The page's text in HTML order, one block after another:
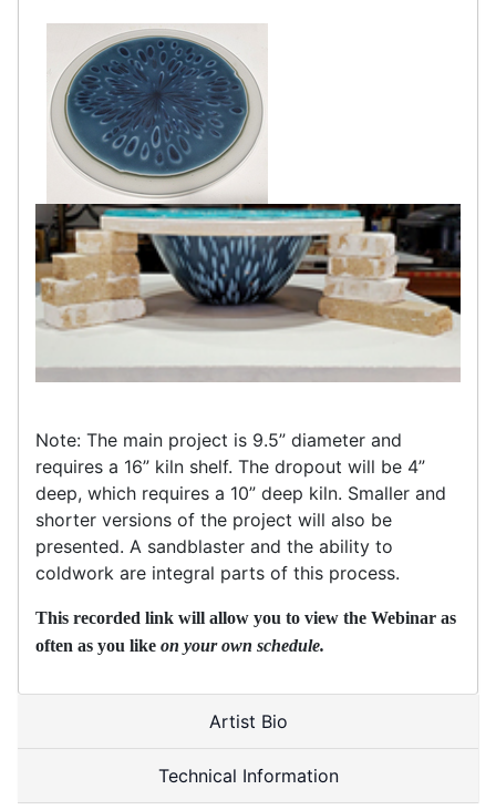
Note: The main project is 9.5” diameter and
requires a 16” kiln shelf. The dropout will be 4”
deep, which requires a 10” deep kiln. Smaller and
shorter versions of the project will also be
presented. A sandblaster and the ability to
coldwork are integral parts of this process.
This recorded link will allow you to view the Webinar as
often as you like on your own schedule.
Artist Bio
Technical Information